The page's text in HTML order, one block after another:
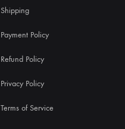
Shipping
Payment Policy
Refund Policy
Privacy Policy
Terms of Service